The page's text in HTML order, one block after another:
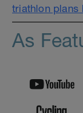
triathlon plans
As